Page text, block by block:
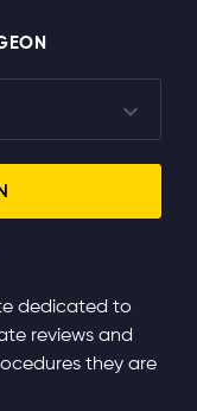
dedicated to
reviews and
they are